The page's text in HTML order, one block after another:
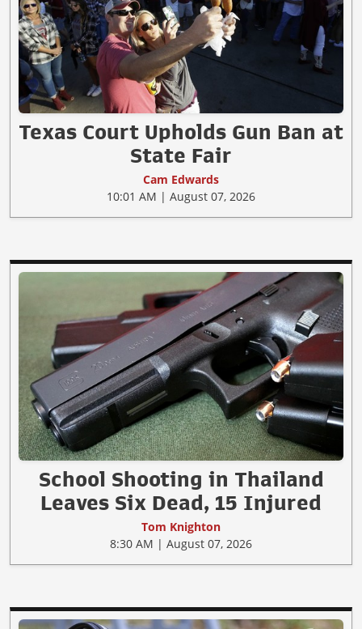
Texas Court Upholds Gun Ban at
State Fair
Cam Edwards
10:01 AM | August 07, 2026
School Shooting in Thailand
Leaves Six Dead, 15 Injured
Tom Knighton
8:30 AM | August 07, 2026